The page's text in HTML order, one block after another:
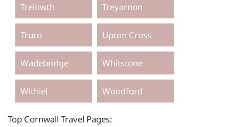
Trelowth Treyarnon
Truro Upton Cross
Wadebridge Whitstone
Withiel Woodford
Top Cornwall Travel Pages: